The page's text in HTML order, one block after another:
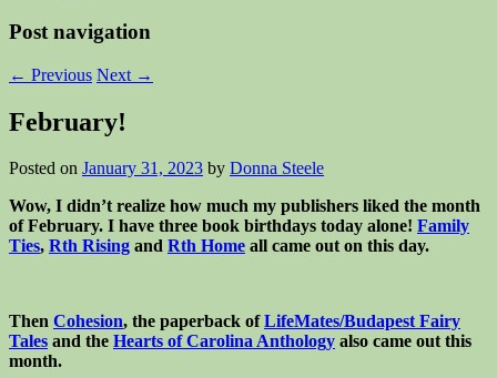
Post navigation
← Previous Next →
February!
Posted on January 31, 2023 by Donna Steele
Wow, I didn’t realize how much my publishers liked the month
of February. I have three book birthdays today alone! Family
Ties, Rth Rising and Rth Home all came out on this day.
Then Cohesion, the paperback ofLifeMates/Budapest Fairy
Tales and the Hearts of Carolina Anthology also came out this
month.